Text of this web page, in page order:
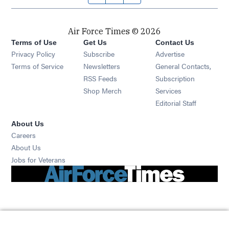
Air Force Times © 2026
Terms of Use
Privacy Policy
Terms of Service
Get Us
Subscribe Opens in new window
Newsletters Opens in new window
RSS Feeds Opens in new window
Shop Merch Opens in new window
Contact Us
Advertise
General Contacts,
Subscription
Services
Editorial Staff
About Us
Careers
About Us
Jobs for Veterans